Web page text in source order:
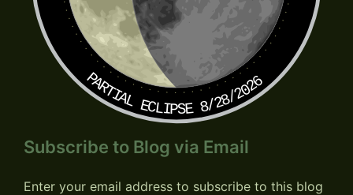
PARTIAL ECLIPSE 8/28/2026
Subscribe to Blog via Email
Enter your email address to subscribe to this blog